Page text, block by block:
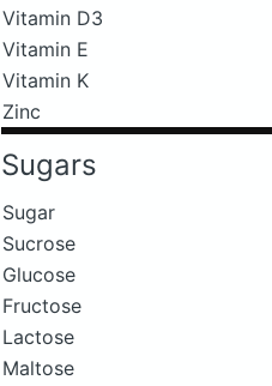
Vitamin D3
Vitamin E
Vitamin K
Zinc
Sugars
Sugar
Sucrose
Glucose
Fructose
Lactose
Maltose